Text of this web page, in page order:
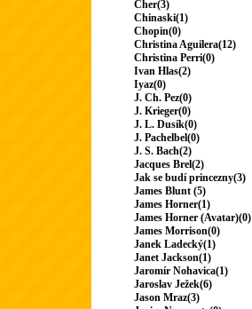
Cher(3)
Chinaski(1)
Chopin(0)
Christina Aguilera(12)
Christina Perri(0)
Ivan Hlas(2)
Iyaz(0)
J. Ch. Pez(0)
J. Krieger(0)
J. L. Dusík(0)
J. Pachelbel(0)
J. S. Bach(2)
Jacques Brel(2)
Jak se budí princezny(3)
James Blunt (5)
James Horner(1)
James Horner (Avatar)(0)
James Morrison(0)
Janek Ladecký(1)
Janet Jackson(1)
Jaromír Nohavica(1)
Jaroslav Ježek(6)
Jason Mraz(3)